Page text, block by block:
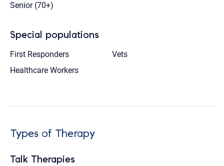
Senior (70+)
Special populations
First Responders
Vets
Healthcare Workers
Types of Therapy
Talk Therapies